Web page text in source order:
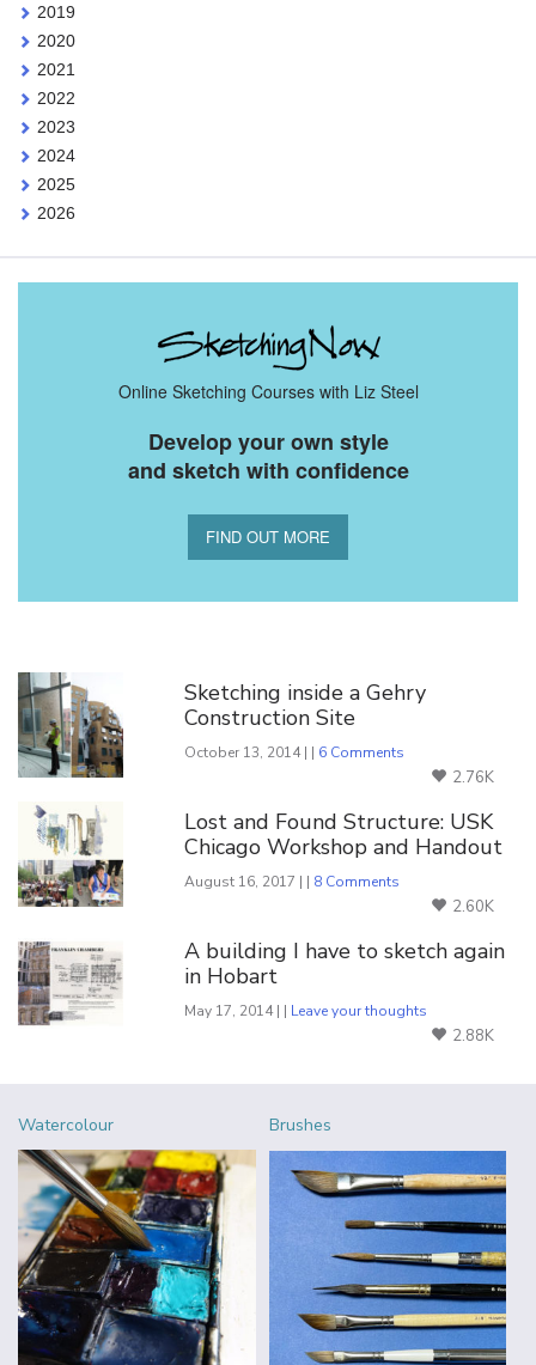
2019
2020
2021
2022
2023
2024
2025
2026
Online Sketching Courses with Liz Steel
Develop your own style
and sketch with confidence
FIND OUT MORE
Sketching inside a Gehry
Construction Site
October 13, 2014 | | 6 Comments
2.76K
Lost and Found Structure: USK
Chicago Workshop and Handout
August 16, 2017 | | 8 Comments
2.60K
A building I have to sketch again
in Hobart
May 17, 2014 | | Leave your thoughts
2.88K
Watercolour Brushes